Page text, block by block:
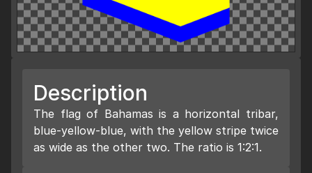
Description
The flag of Bahamas is a horizontal tribar,
blue-yellow-blue, with the yellow stripe twice
as wide as the other two. The ratio is 1:2:1.